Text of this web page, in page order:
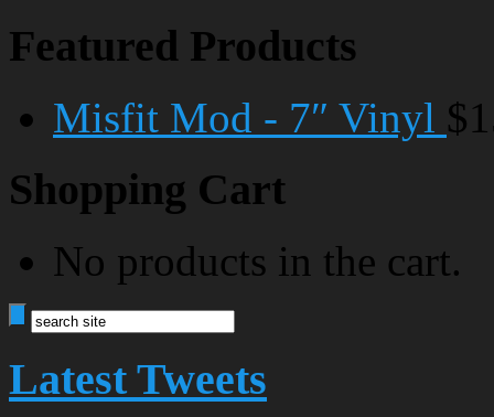
Featured Products
Misfit Mod - 7″ Vinyl
Shopping Cart
No products in the cart.
Latest Tweets